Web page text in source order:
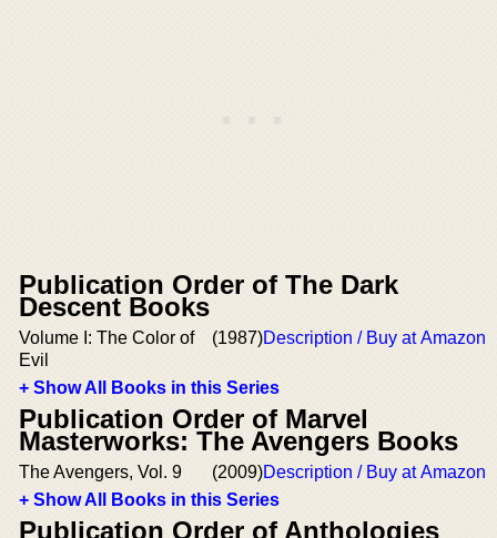
Publication Order of The Dark
Descent Books
Volume I: The Color of
Evil
(1987)Description / Buy at Amazon
+ Show All Books in this Series
Publication Order of Marvel
Masterworks: The Avengers Books
The Avengers, Vol. 9 (2009)Description / Buy at Amazon
+ Show All Books in this Series
Publication Order of Anthologies